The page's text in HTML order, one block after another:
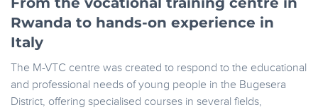
Rwanda to hands-on experience in
Italy
The M-VTC centre was created to respond to the educational
and professional needs of young people in the Bugesera
District, offering specialised courses in several fields,